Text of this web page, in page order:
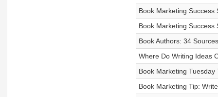
Book Marketing Success
Book Marketing Success
Book Authors: 34
Where Do Writing Ideas
Book Marketing Tuesday
Book Marketing Tip: